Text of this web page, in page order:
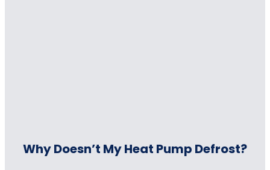
Why Doesn’t My Heat Pump Defrost?